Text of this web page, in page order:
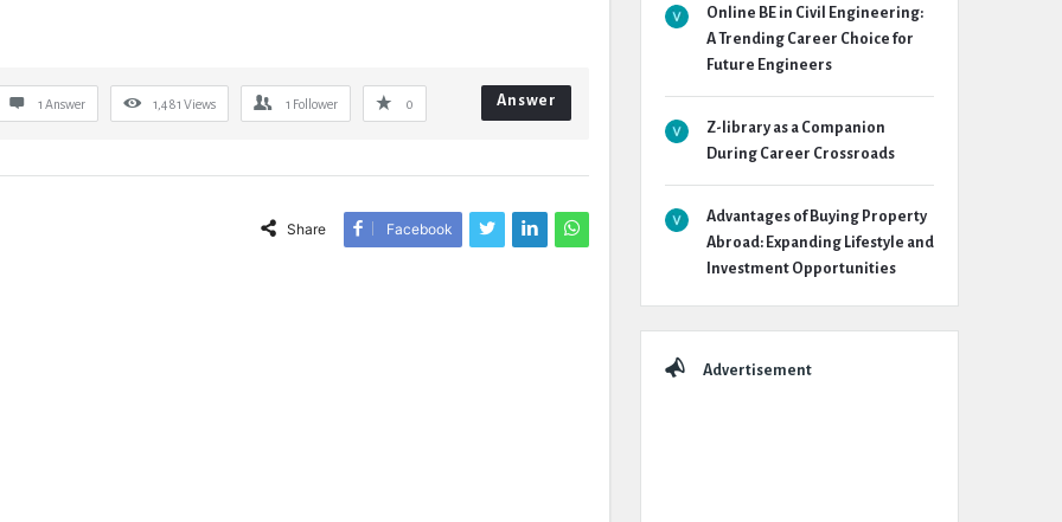
1 Answer 1,481 Views 1 Follower 0 Answer
Share Facebook
Online BE in Civil Engineering:
A Trending Career Choice for
Future Engineers
Z-library as a Companion
During Career Crossroads
Advantages of Buying Property
Abroad: Expanding Lifestyle and
Investment Opportunities
Advertisement